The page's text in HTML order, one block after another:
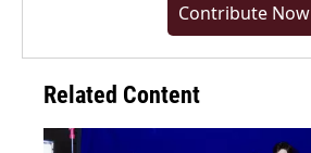
Contribute Now
Related Content